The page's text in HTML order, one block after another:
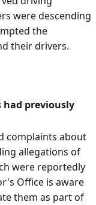
were descending
the
their drivers.
previously
complaints about
allegations of
were reportedly
Office is aware
them as part of